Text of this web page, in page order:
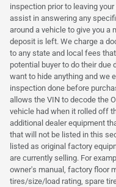
inspection prior to leaving
assist in answering any
around a vehicle to give you a
deposit is left. We charge a
to any state and local fees
potential buyer to do their due
want to hide anything and we
inspection done before
allows the VIN to decode the
vehicle had when it rolled off
additional dealer equipment
that will not be listed in this
listed as original factory
are currently selling. For
owner's manual, factory floor
tires/size/load rating, spare